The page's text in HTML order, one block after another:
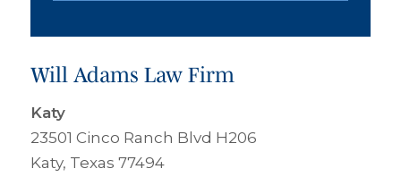
Will Adams Law Firm
Katy
23501 Cinco Ranch Blvd H206
Katy, Texas 77494